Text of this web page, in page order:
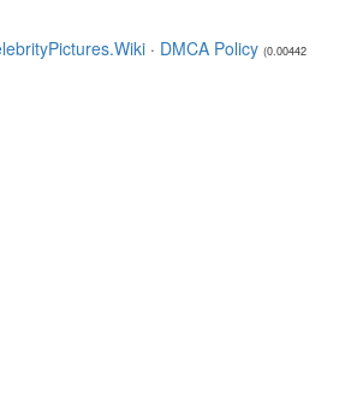
· DMCA Policy (0.00442